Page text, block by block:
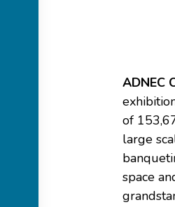
ADNEC
of
large
space